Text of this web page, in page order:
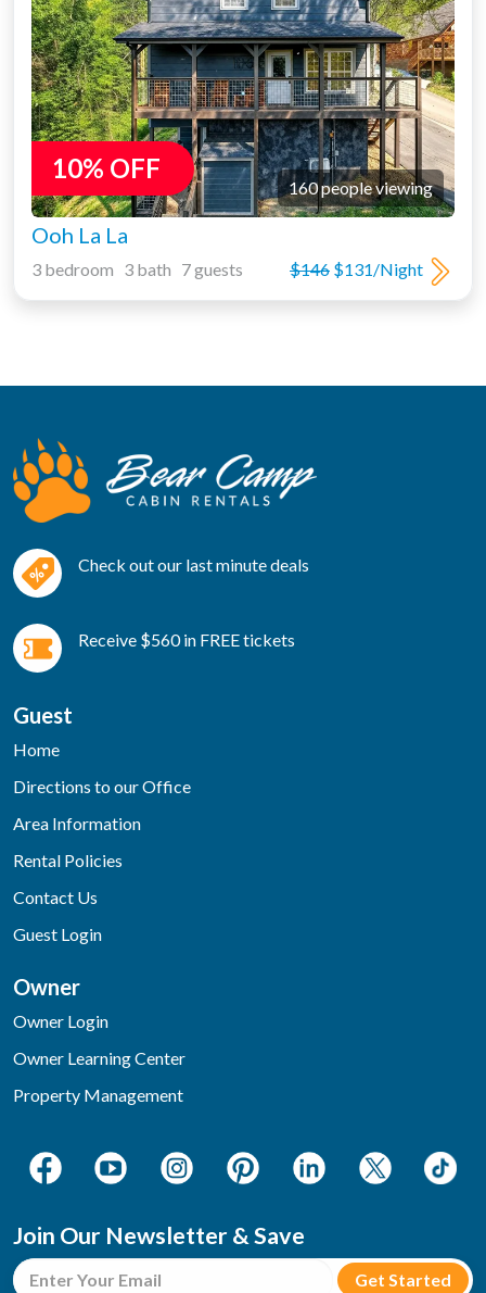
10% OFF
160 people viewing
Ooh La La
$146 $131/Night
3 bedroom 3 bath 7 guests
Check out our last minute deals
Receive $560 in FREE tickets
Guest
Home
Directions to our Office
Area Information
Rental Policies
Contact Us
Guest Login
Owner
Owner Login
Owner Learning Center
Property Management
Join Our Newsletter & Save